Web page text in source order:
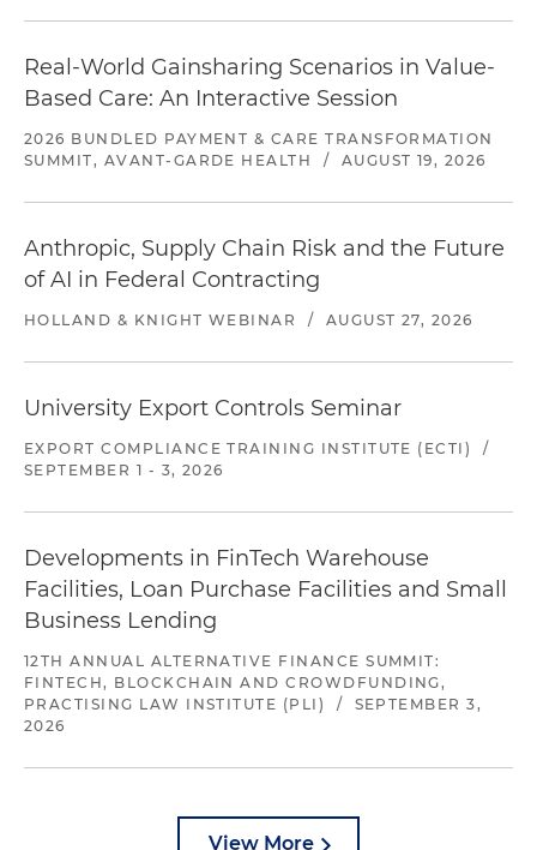
Real-World Gainsharing Scenarios in Value-
Based Care: An Interactive Session
2026 BUNDLED PAYMENT & CARE TRANSFORMATION
SUMMIT, AVANT-GARDE HEALTH
/ AUGUST 19, 2026
Anthropic, Supply Chain Risk and the Future
of AI in Federal Contracting
HOLLAND & KNIGHT WEBINAR / AUGUST 27, 2026
University Export Controls Seminar
EXPORT COMPLIANCE TRAINING INSTITUTE (ECTI)
/
SEPTEMBER 1 - 3, 2026
Developments in FinTech Warehouse
Facilities, Loan Purchase Facilities and Small
Business Lending
12TH ANNUAL ALTERNATIVE FINANCE SUMMIT:
FINTECH, BLOCKCHAIN AND CROWDFUNDING,
PRACTISING LAW INSTITUTE (PLI)
/
SEPTEMBER 3,
2026
View More